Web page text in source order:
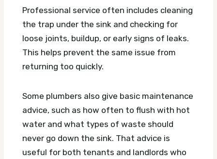
Professional service often includes cleaning
the trap under the sink and checking for
loose joints, buildup, or early signs of leaks.
This helps prevent the same issue from
returning too quickly.
Some plumbers also give basic maintenance
advice, such as how often to flush with hot
water and what types of waste should
never go down the sink. That advice is
useful for both tenants and landlords who